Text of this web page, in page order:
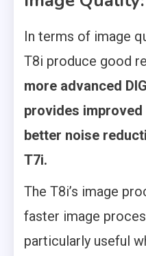
In terms of image
T8i produce good
more advanced
provides
better noise
T7i.
The T8i’s image
faster image
particularly useful